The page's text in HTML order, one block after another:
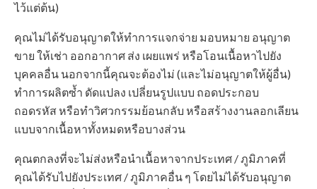
ไว้แต่ต้น)
คุณไม่ได้รับอนุญาตให้ทำการแจกจ่าย มอบหมาย อนุญาต
ขาย ให้เช่า ออกอากาศ ส่ง เผยแพร่ หรือโอนเนื้อหาไปยัง
บุคคลอื่น นอกจากนี้คุณจะต้องไม่ (และไม่อนุญาตให้ผู้อื่น)
ทำการผลิตซ้ำ ดัดแปลง เปลี่ยนรูปแบบ ถอดประกอบ
ถอดรหัส หรือทำวิศวกรรมย้อนกลับ หรือสร้างงานลอกเลียน
แบบจากเนื้อหาทั้งหมดหรือบางส่วน
คุณตกลงที่จะไม่ส่งหรือนำเนื้อหาจากประเทศ / ภูมิภาคที่
คุณได้รับไปยังประเทศ / ภูมิภาคอื่น ๆ โดยไม่ได้รับอนุญาต